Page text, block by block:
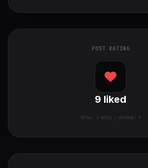
POST RATING
9 liked
TOTAL: 1VOTES / AVERAGE: 9